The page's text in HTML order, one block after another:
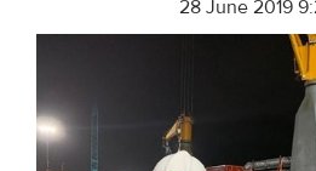
28 June 2019